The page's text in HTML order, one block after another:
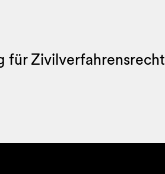
für Zivilverfahrensrecht